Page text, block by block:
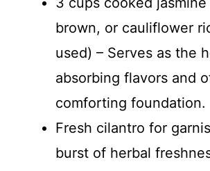
brown, or cauliflower
used) – Serves as the
absorbing flavors and
comforting foundation.
Fresh cilantro for
burst of herbal